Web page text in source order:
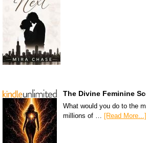
The Divine Feminine
What would you do to the
millions of … [Read More...]